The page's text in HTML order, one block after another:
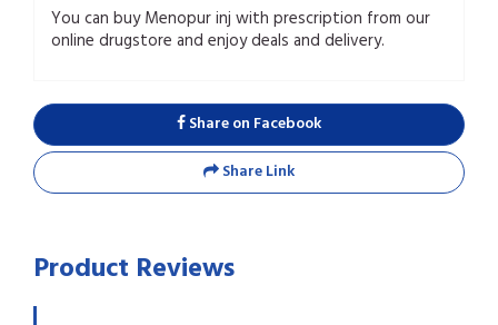
You can buy Menopur inj with prescription from our
online drugstore and enjoy deals and delivery.
Share on Facebook
Share Link
Product Reviews